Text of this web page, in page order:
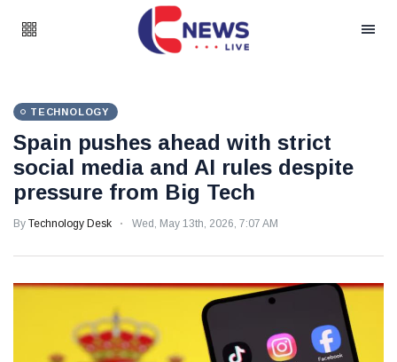
TECHNOLOGY
Spain pushes ahead with strict
social media and AI rules despite
pressure from Big Tech
By Technology Desk Wed, May 13th, 2026, 7:07 AM